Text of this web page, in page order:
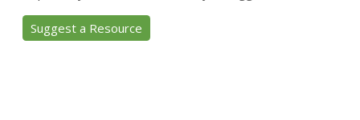
Suggest a Resource